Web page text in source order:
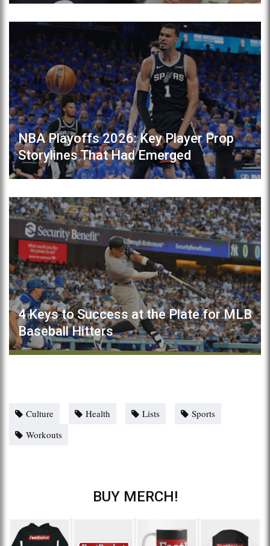
NBA Playoffs 2026: Key Player Prop
Storylines That Had Emerged
4 Keys to Success at the Plate for MLB
Baseball Hitters
Culture Health Lists
Sports
Workouts
BUY MERCH!